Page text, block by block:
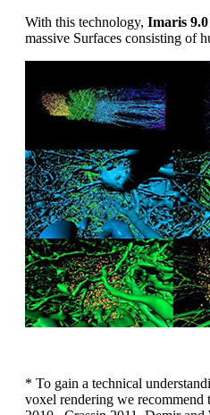
With this technology, Imaris 9.0
massive Surfaces consisting of
* To gain a technical
voxel rendering we